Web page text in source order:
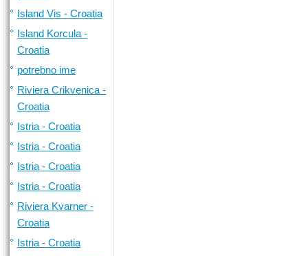
Island Vis - Croatia
Island Korcula -
Croatia
potrebno ime
Riviera Crikvenica -
Croatia
Istria - Croatia
Istria - Croatia
Istria - Croatia
Istria - Croatia
Riviera Kvarner -
Croatia
Istria - Croatia